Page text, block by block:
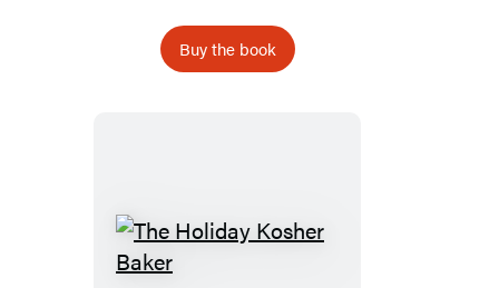
Buy the book